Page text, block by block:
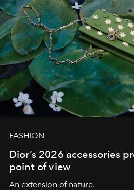
FASHION
Dior’s 2026 accessories
point of view
An extension of nature.